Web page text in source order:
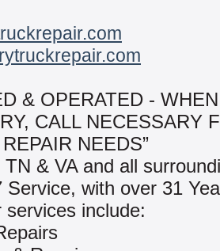
& OPERATED -
CALL NECESSARY
NEEDS”
& VA and all
with over 31
include: